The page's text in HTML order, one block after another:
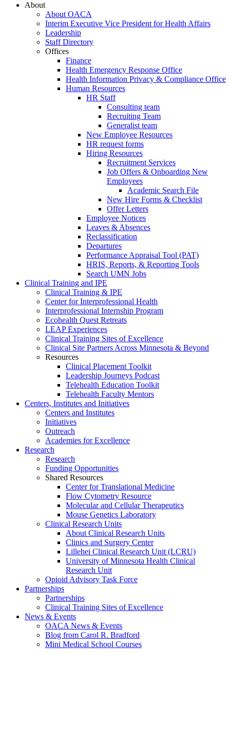
About
About OACA
Interim Executive Vice President for Health Affairs
Leadership
Staff Directory
Offices
Finance
Health Emergency Response Office
Health Information Privacy & Compliance Office
Human Resources
HR Staff
Consulting team
Recruiting Team
Generalist team
New Employee Resources
HR request forms
Hiring Resources
Recruitment Services
Job Offers & Onboarding New
Employees
Academic Search File
New Hire Forms & Checklist
Offer Letters
Employee Notices
Leaves & Absences
Reclassification
Departures
Performance Appraisal Tool (PAT)
HRIS, Reports, & Reporting Tools
Search UMN Jobs
Clinical Training and IPE
Clinical Training & IPE
Center for Interprofessional Health
Interprofessional Internship Program
Ecohealth Quest Retreats
LEAP Experiences
Clinical Training Sites of Excellence
Clinical Site Partners Across Minnesota & Beyond
Resources
Clinical Placement Toolkit
Leadership Journeys Podcast
Telehealth Education Toolkit
Telehealth Faculty Mentors
Centers, Institutes and Initiatives
Centers and Institutes
Initiatives
Outreach
Academies for Excellence
Research
Research
Funding Opportunities
Shared Resources
Center for Translational Medicine
Flow Cytometry Resource
Molecular and Cellular Therapeutics
Mouse Genetics Laboratory
Clinical Research Units
About Clinical Research Units
Clinics and Surgery Center
Lillehei Clinical Research Unit (LCRU)
University of Minnesota Health Clinical
Research Unit
Opioid Advisory Task Force
Partnerships
Partnerships
Clinical Training Sites of Excellence
News & Events
OACA News & Events
Blog from Carol R. Bradford
Mini Medical School Courses